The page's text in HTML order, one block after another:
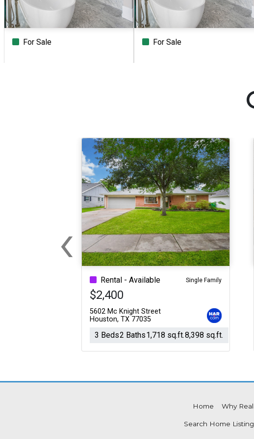
For Sale For Sale
Sq.Ft. Acres
For Sale
Beds Baths Sq.Ft. Acres
Rental - Available Single Family
$2,400
5602 Mc Knight Street
Houston, TX 77035
3 Beds2 Baths1,718 sq.ft.8,398 sq.ft.
‹Previous
Home Why
Search Home